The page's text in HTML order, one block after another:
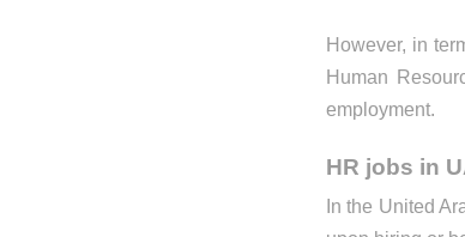
However, in
Human
employment.
HR jobs in
In the United